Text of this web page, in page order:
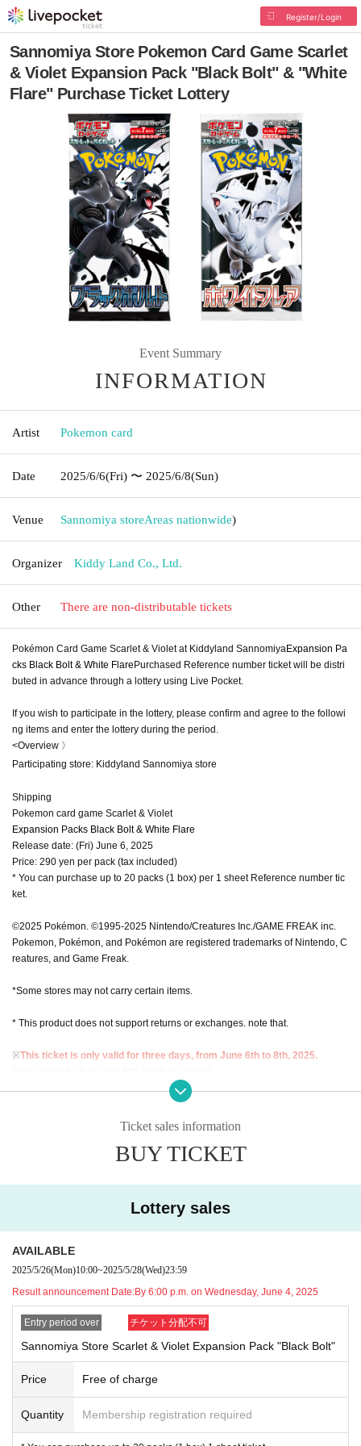
Register/Login
Sannomiya Store Pokemon Card Game Scarlet
& Violet Expansion Pack "Black Bolt" & "White
Flare" Purchase Ticket Lottery
Event Summary
INFORMATION
Artist Pokemon card
Date 2025/6/6(Fri) 〜 2025/6/8(Sun)
Venue Sannomiya storeAreas nationwide)
Organizer Kiddy Land Co., Ltd.
Other There are non-distributable tickets
Pokémon Card Game Scarlet & Violet at Kiddyland SannomiyaExpansion Pa
cks Black Bolt & White FlarePurchased Reference number ticket will be distri
buted in advance through a lottery using Live Pocket.
If you wish to participate in the lottery, please confirm and agree to the followi
ng items and enter the lottery during the period.
<Overview 〉
Participating store: Kiddyland Sannomiya store
Shipping
Pokemon card game Scarlet & Violet
Expansion Packs Black Bolt & White Flare
Release date: (Fri) June 6, 2025
Price: 290 yen per pack (tax included)
* You can purchase up to 20 packs (1 box) per 1 sheet Reference number tic
ket.
©2025 Pokémon. ©1995-2025 Nintendo/Creatures Inc./GAME FREAK inc.
Pokemon, Pokémon, and Pokémon are registered trademarks of Nintendo, C
reatures, and Game Freak.
*Some stores may not carry certain items.
* This product does not support returns or exchanges. note that.
※This ticket is only valid for three days, from June 6th to 8th, 2025.
* We will not be able to respond to any inquiries regarding the extension of th
e reservation or the visit of a representative, so please apply only if you can c
Winners will be notified by email to their registered address by around 6:00 p.
m. on Wednesday, June 4, 2025.
Available at Kiddylands nationwid
e"Black Bolt" & "White Flare", respectively
r once (e.g., enter once for each Harajuku store, do not
enter for other stores)
It will be.
(You can apply at multiple stores, but if any duplicate a
pplications are found, all applications will be invalid, so
we ask that you only apply at one store in your local ar
※If you would like to apply for both "Black Bolt" and
"White Flare," please apply for one of them first, and th
Ticket sales information
BUY TICKET
Lottery sales
AVAILABLE
2025/5/26(Mon)10:00~2025/5/28(Wed)23:59
Result announcement Date:By 6:00 p.m. on Wednesday, June 4, 2025
Entry period over チケット分配不可
Sannomiya Store Scarlet & Violet Expansion Pack "Black Bolt"
Price Free of charge
Quantity Membership registration required